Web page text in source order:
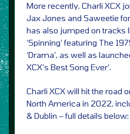
More recently, Charli XCX
Jax Jones and Saweetie
has also jumped on tracks
‘Spinning’ featuring The
‘Drama’, as well as
XCX’s Best Song Ever’.
Charli XCX will hit the road
North America in 2022,
& Dublin – full details below: